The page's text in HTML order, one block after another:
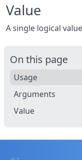
Value
A single logical
On this page
Usage
Arguments
Value